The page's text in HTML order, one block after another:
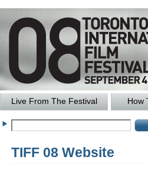
Live From The Festival How
TIFF 08 Website